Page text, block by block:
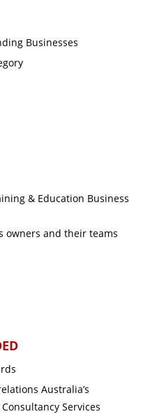
Businesses
& Education Business
owners and their teams
Australia’s
Services